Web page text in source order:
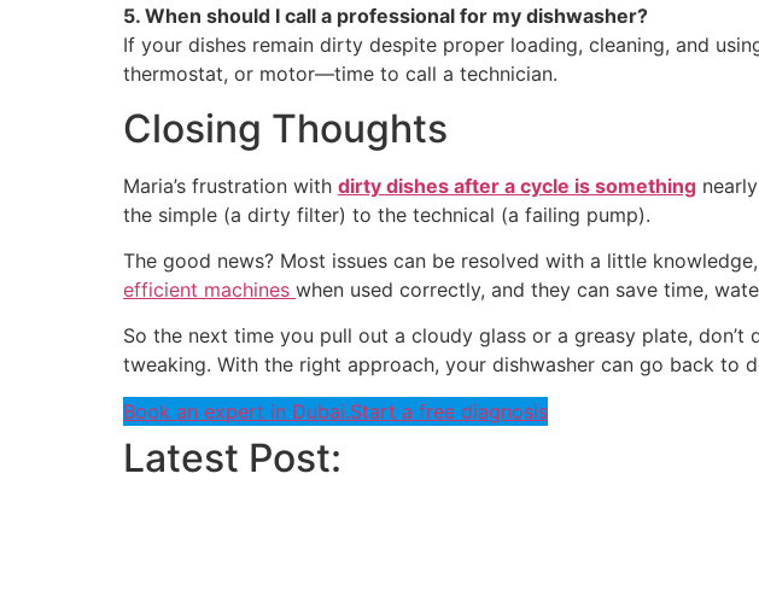
5. When should I call a professional for my dishwasher?
If your dishes remain dirty despite proper loading, cleaning, and
thermostat, or motor—time to call a technician.
Closing Thoughts
Maria’s frustration with dirty dishes after a cycle is something
the simple (a dirty filter) to the technical (a failing pump).
The good news? Most issues can be resolved with a little
efficient machines when used correctly, and they can save time,
So the next time you pull out a cloudy glass or a greasy plate,
tweaking. With the right approach, your dishwasher can go back to
Book an expert in Dubai.Start a free diagnosis
Latest Post: